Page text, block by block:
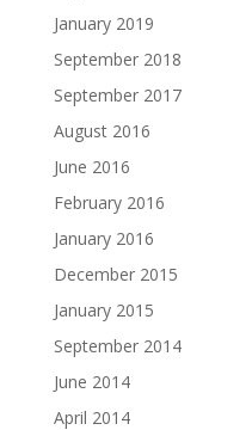
January 2019
September 2018
September 2017
August 2016
June 2016
February 2016
January 2016
December 2015
January 2015
September 2014
June 2014
April 2014